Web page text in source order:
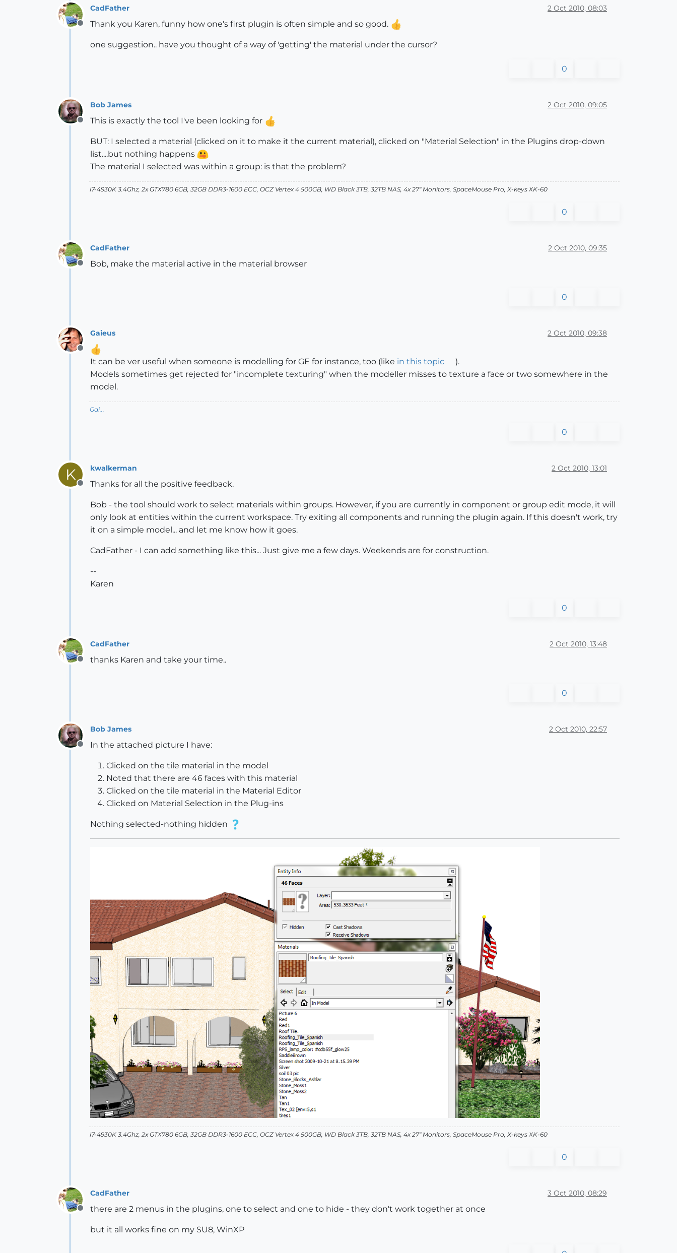
Offline
CadFather 2 Oct 2010, 08:03
Thank you Karen, funny how one's first plugin is often simple and so good.
one suggestion.. have you thought of a way of 'getting' the material under the cursor?
0
Offline
Bob James 2 Oct 2010, 09:05
This is exactly the tool I've been looking for
BUT: I selected a material (clicked on it to make it the current material), clicked on "Material Selection" in the Plugins drop-down
list....but nothing happens
The material I selected was within a group: is that the problem?
i7-4930K 3.4Ghz, 2x GTX780 6GB, 32GB DDR3-1600 ECC, OCZ Vertex 4 500GB, WD Black 3TB, 32TB NAS, 4x 27" Monitors, SpaceMouse Pro, X-keys XK-60
0
Offline
CadFather 2 Oct 2010, 09:35
Bob, make the material active in the material browser
0
Offline
Gaieus 2 Oct 2010, 09:38
It can be ver useful when someone is modelling for GE for instance, too (like in this topic
).
Models sometimes get rejected for "incomplete texturing" when the modeller misses to texture a face or two somewhere in the
model.
Gai...
0
K
Offline
kwalkerman 2 Oct 2010, 13:01
Thanks for all the positive feedback.
Bob - the tool should work to select materials within groups. However, if you are currently in component or group edit mode, it will
only look at entities within the current workspace. Try exiting all components and running the plugin again. If this doesn't work, try
it on a simple model... and let me know how it goes.
CadFather - I can add something like this... Just give me a few days. Weekends are for construction.
--
Karen
0
Offline
CadFather 2 Oct 2010, 13:48
thanks Karen and take your time..
0
Offline
Bob James 2 Oct 2010, 22:57
In the attached picture I have:
Clicked on the tile material in the model
Noted that there are 46 faces with this material
Clicked on the tile material in the Material Editor
Clicked on Material Selection in the Plug-ins
Nothing selected-nothing hidden
i7-4930K 3.4Ghz, 2x GTX780 6GB, 32GB DDR3-1600 ECC, OCZ Vertex 4 500GB, WD Black 3TB, 32TB NAS, 4x 27" Monitors, SpaceMouse Pro, X-keys XK-60
0
Offline
CadFather 3 Oct 2010, 08:29
there are 2 menus in the plugins, one to select and one to hide - they don't work together at once
but it all works fine on my SU8, WinXP